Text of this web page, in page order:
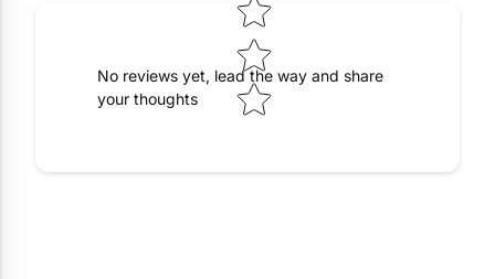
No reviews yet, lead the way and share
your thoughts